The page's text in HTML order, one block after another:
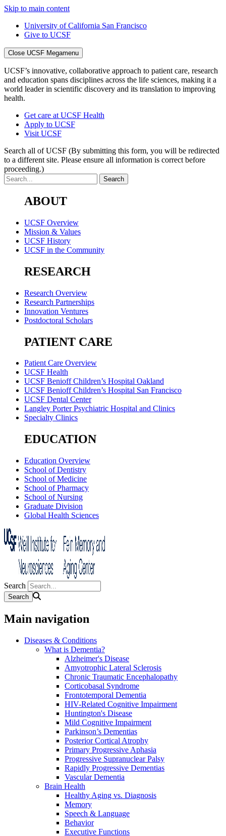
Skip to main content
University of California San Francisco
Give to UCSF
Close UCSF Megamenu
UCSF’s innovative, collaborative approach to patient care, research
and education spans disciplines across the life sciences, making it a
world leader in scientific discovery and its translation to improving
health.
Get care at UCSF Health
Apply to UCSF
Visit UCSF
Search all of UCSF (By submitting this form, you will be redirected
to a different site. Please ensure all information is correct before
proceeding.)
ABOUT
UCSF Overview
Mission & Values
UCSF History
UCSF in the Community
RESEARCH
Research Overview
Research Partnerships
Innovation Ventures
Postdoctoral Scholars
PATIENT CARE
Patient Care Overview
UCSF Health
UCSF Benioff Children’s Hospital Oakland
UCSF Benioff Children’s Hospital San Francisco
UCSF Dental Center
Langley Porter Psychiatric Hospital and Clinics
Specialty Clinics
EDUCATION
Education Overview
School of Dentistry
School of Medicine
School of Pharmacy
School of Nursing
Graduate Division
Global Health Sciences
Search
Main navigation
Diseases & Conditions
What is Dementia?
Alzheimer's Disease
Amyotrophic Lateral Sclerosis
Chronic Traumatic Encephalopathy
Corticobasal Syndrome
Frontotemporal Dementia
HIV-Related Cognitive Impairment
Huntington's Disease
Mild Cognitive Impairment
Parkinson’s Dementias
Posterior Cortical Atrophy
Primary Progressive Aphasia
Progressive Supranuclear Palsy
Rapidly Progressive Dementias
Vascular Dementia
Brain Health
Healthy Aging vs. Diagnosis
Memory
Speech & Language
Behavior
Executive Functions